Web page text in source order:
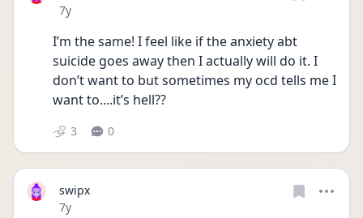
Date posted
7y
I’m the same! I feel like if the anxiety abt
suicide goes away then I actually will do it. I
don’t want to but sometimes my ocd tells me I
want to....it’s hell??
3 0
swipx
Date posted
7y